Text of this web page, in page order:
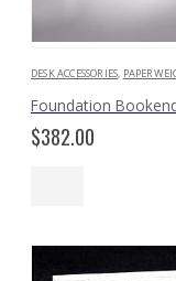
DESK ACCESSORIES
Foundation
$382.00